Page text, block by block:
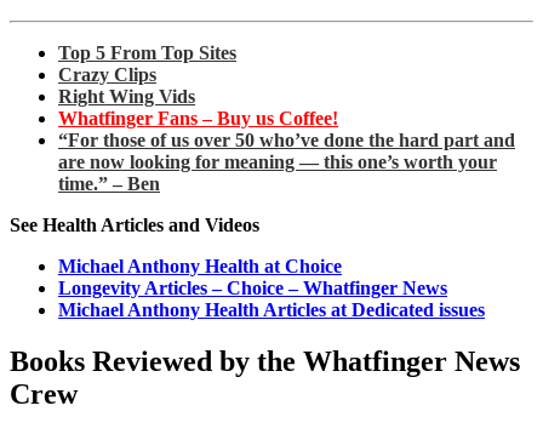
Top 5 From Top Sites
Crazy Clips
Right Wing Vids
Whatfinger Fans – Buy us Coffee!
“For those of us over 50 who’ve done the hard part and
are now looking for meaning — this one’s worth your
time.” – Ben
See Health Articles and Videos
Michael Anthony Health at Choice
Longevity Articles – Choice – Whatfinger News
Michael Anthony Health Articles at Dedicated issues
Books Reviewed by the Whatfinger News
Crew